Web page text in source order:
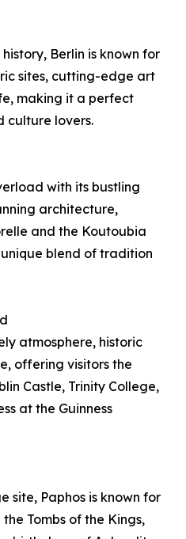
Berlin is known for
sites, cutting-edge art
making it a perfect
culture lovers.
with its bustling
architecture,
and the Koutoubia
blend of tradition
atmosphere, historic
offering visitors the
Castle, Trinity College,
at the Guinness
site, Paphos is known for
Tombs of the Kings,